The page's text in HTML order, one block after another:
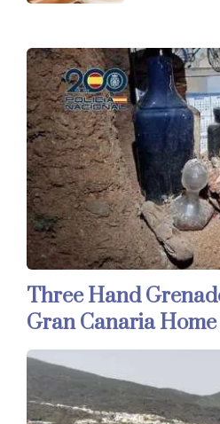
Three Hand
Gran Canaria Home